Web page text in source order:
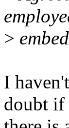
>
I
doubt if